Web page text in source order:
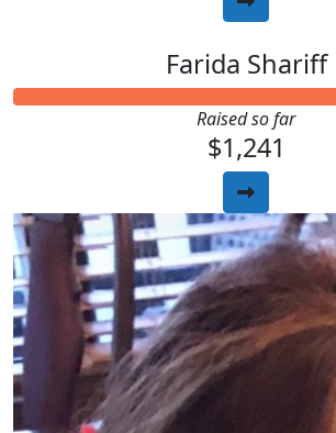
Farida Shariff
Raised so far
$1,241